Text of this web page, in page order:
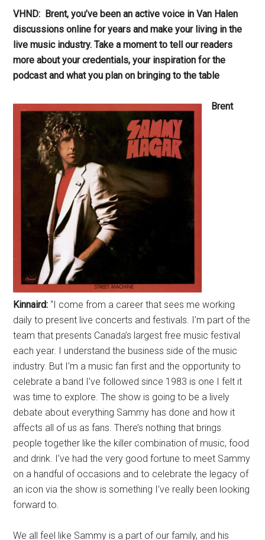
VHND: Brent, you’ve been an active voice in Van Halen
discussions online for years and make your living in the
live music industry. Take a moment to tell our readers
more about your credentials, your inspiration for the
podcast and what you plan on bringing to the table
Brent
Kinnaird: “I come from a career that sees me working
daily to present live concerts and festivals. I’m part of the
team that presents Canada’s largest free music festival
each year. I understand the business side of the music
industry. But I’m a music fan first and the opportunity to
celebrate a band I’ve followed since 1983 is one I felt it
was time to explore. The show is going to be a lively
debate about everything Sammy has done and how it
affects all of us as fans. There’s nothing that brings
people together like the killer combination of music, food
and drink. I’ve had the very good fortune to meet Sammy
on a handful of occasions and to celebrate the legacy of
an icon via the show is something I’ve really been looking
forward to.
We all feel like Sammy is a part of our family, and his